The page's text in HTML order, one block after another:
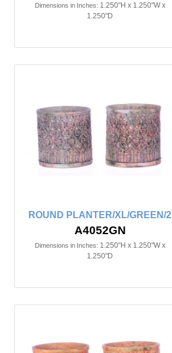
Dimensions in Inches: 1.250"H x 1.250"W x
1.250"D
ROUND PLANTER/XL/GREEN/2
A4052GN
Dimensions in Inches: 1.250"H x 1.250"W x
1.250"D